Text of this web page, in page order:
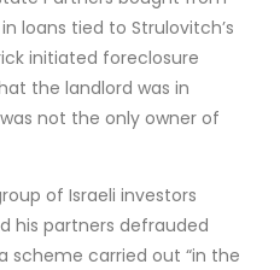
loans tied to Strulovitch’s
initiated foreclosure
the landlord was in
not the only owner of
of Israeli investors
his partners defrauded
scheme carried out “in the